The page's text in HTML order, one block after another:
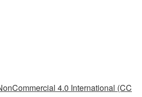
4.0 International (CC